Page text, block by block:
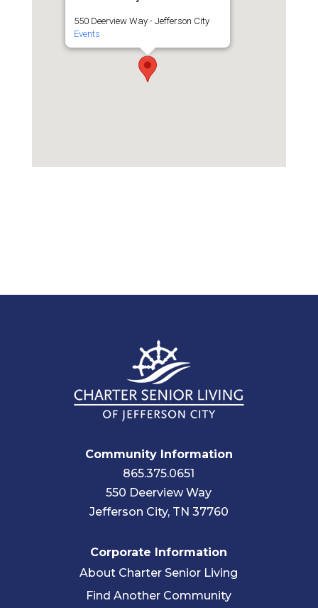
550 Deerview Way - Jefferson City
Events
Community Information
865.375.0651
550 Deerview Way
Jefferson City, TN 37760
Corporate Information
About Charter Senior Living
Find Another Community